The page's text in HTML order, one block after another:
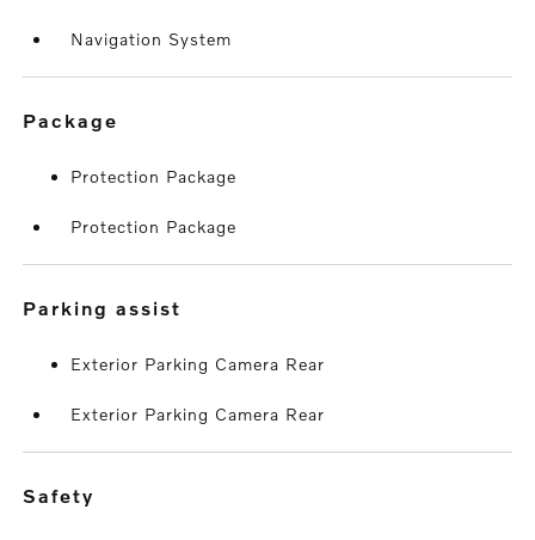
Navigation System
package
Protection Package
Protection Package
parking assist
Exterior Parking Camera Rear
Exterior Parking Camera Rear
safety